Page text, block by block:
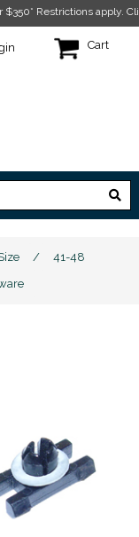
apply.Click here
Cart
/
41-48